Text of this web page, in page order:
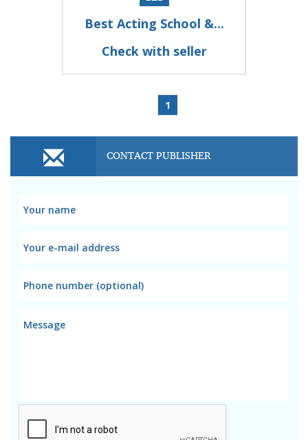
Best Acting School &...
Check with seller
1
CONTACT PUBLISHER